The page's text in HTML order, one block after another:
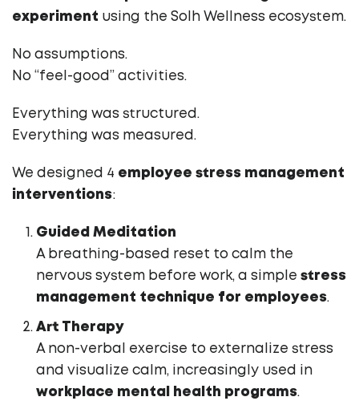
experiment using the Solh Wellness ecosystem.
No assumptions.
No “feel-good” activities.
Everything was structured.
Everything was measured.
We designed 4 employee stress management
interventions:
Guided Meditation
A breathing-based reset to calm the
nervous system before work, a simple stress
management technique for employees.
Art Therapy
A non-verbal exercise to externalize stress
and visualize calm, increasingly used in
workplace mental health programs.